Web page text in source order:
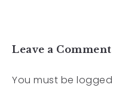
Leave a Comment
You must be